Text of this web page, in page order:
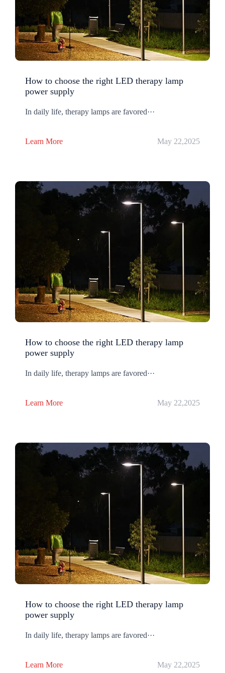
How to choose the right LED therapy lamp
power supply
In daily life, therapy lamps are favored···
Learn More May 22,2025
How to choose the right LED therapy lamp
power supply
In daily life, therapy lamps are favored···
Learn More May 22,2025
How to choose the right LED therapy lamp
power supply
In daily life, therapy lamps are favored···
Learn More May 22,2025